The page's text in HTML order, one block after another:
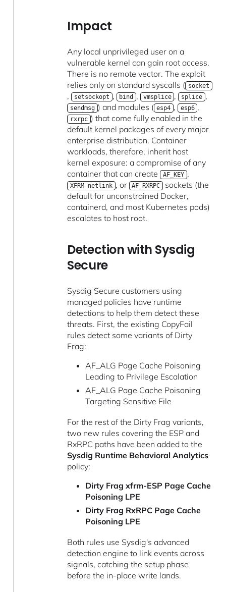
Impact
Any local unprivileged user on a
vulnerable kernel can gain root access.
There is no remote vector. The exploit
relies only on standard syscalls ( socket
, setsockopt , bind , vmsplice , splice ,
sendmsg ) and modules ( esp4 , esp6 ,
rxrpc ) that come fully enabled in the
default kernel packages of every major
enterprise distribution. Container
workloads, therefore, inherit host
kernel exposure: a compromise of any
container that can create AF_KEY ,
XFRM netlink , or AF_RXRPC
sockets (the
default for unconstrained Docker,
containerd, and most Kubernetes pods)
escalates to host root.
Detection with Sysdig
Secure
Sysdig Secure customers using
managed policies have runtime
detections to help them detect these
threats. First, the existing CopyFail
rules detect some variants of Dirty
Frag:
AF_ALG Page Cache Poisoning
Leading to Privilege Escalation
AF_ALG Page Cache Poisoning
Targeting Sensitive File
For the rest of the Dirty Frag variants,
two new rules covering the ESP and
RxRPC paths have been added to the
Sysdig Runtime Behavioral Analytics
policy:
Dirty Frag xfrm-ESP Page Cache
Poisoning LPE
Dirty Frag RxRPC Page Cache
Poisoning LPE
Both rules use Sysdig's advanced
detection engine to link events across
signals, catching the setup phase
before the in-place write lands.